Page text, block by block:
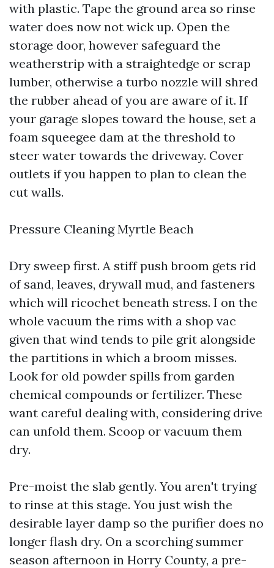
with plastic. Tape the ground area so rinse
water does now not wick up. Open the
storage door, however safeguard the
weatherstrip with a straightedge or scrap
lumber, otherwise a turbo nozzle will shred
the rubber ahead of you are aware of it. If
your garage slopes toward the house, set a
foam squeegee dam at the threshold to
steer water towards the driveway. Cover
outlets if you happen to plan to clean the
cut walls.
Pressure Cleaning Myrtle Beach
Dry sweep first. A stiff push broom gets rid
of sand, leaves, drywall mud, and fasteners
which will ricochet beneath stress. I on the
whole vacuum the rims with a shop vac
given that wind tends to pile grit alongside
the partitions in which a broom misses.
Look for old powder spills from garden
chemical compounds or fertilizer. These
want careful dealing with, considering drive
can unfold them. Scoop or vacuum them
dry.
Pre-moist the slab gently. You aren't trying
to rinse at this stage. You just wish the
desirable layer damp so the purifier does no
longer flash dry. On a scorching summer
season afternoon in Horry County, a pre-